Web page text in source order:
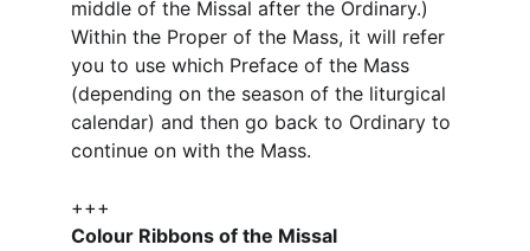
middle of the Missal after the Ordinary.)
Within the Proper of the Mass, it will refer
you to use which Preface of the Mass
(depending on the season of the liturgical
calendar) and then go back to Ordinary to
continue on with the Mass.
​+++
Colour Ribbons of the Missal